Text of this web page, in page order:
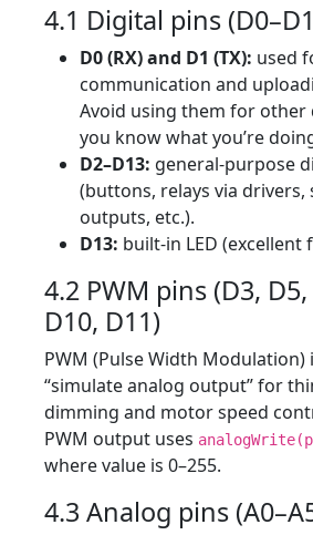
4.1 Digital pins
D0 (RX) and D1 (TX): used
communication and
Avoid using them for other
you know what you’re
D2–D13: general-purpose
(buttons, relays via drivers,
outputs, etc.).
D13: built-in LED (excellent
4.2 PWM pins (D3,
D10, D11)
PWM (Pulse Width Modulation)
“simulate analog output” for
dimming and motor speed
PWM output uses
where value is 0–255.
4.3 Analog pins